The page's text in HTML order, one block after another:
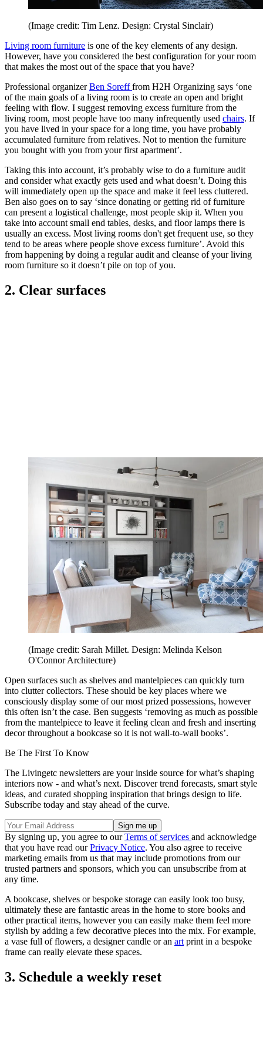
(Image credit: Tim Lenz. Design: Crystal Sinclair)
Living room furniture is one of the key elements of any design.
However, have you considered the best configuration for your room
that makes the most out of the space that you have?
Professional organizerBen Sorefffrom H2H Organizing says ‘one
of the main goals of a living room is to create an open and bright
feeling with flow. I suggest removing excess furniture from the
living room, most people have too many infrequently used chairs. If
you have lived in your space for a long time, you have probably
accumulated furniture from relatives. Not to mention the furniture
you bought with you from your first apartment’.
Taking this into account, it’s probably wise to do a furniture audit
and consider what exactly gets used and what doesn’t. Doing this
will immediately open up the space and make it feel less cluttered.
Ben also goes on to say ‘since donating or getting rid of furniture
can present a logistical challenge, most people skip it. When you
take into account small end tables, desks, and floor lamps there is
usually an excess. Most living rooms don't get frequent use, so they
tend to be areas where people shove excess furniture’. Avoid this
from happening by doing a regular audit and cleanse of your living
room furniture so it doesn’t pile on top of you.
2. Clear surfaces
(Image credit: Sarah Millet. Design: Melinda Kelson
O'Connor Architecture)
Open surfaces such as shelves and mantelpieces can quickly turn
into clutter collectors. These should be key places where we
consciously display some of our most prized possessions, however
this often isn’t the case. Ben suggests ‘removing as much as possible
from the mantelpiece to leave it feeling clean and fresh and inserting
decor throughout a bookcase so it is not wall-to-wall books’.
Be The First To Know
The Livingetc newsletters are your inside source for what’s shaping
interiors now - and what’s next. Discover trend forecasts, smart style
ideas, and curated shopping inspiration that brings design to life.
Subscribe today and stay ahead of the curve.
By signing up, you agree to ourTerms of services and acknowledge
that you have read ourPrivacy Notice. You also agree to receive
marketing emails from us that may include promotions from our
trusted partners and sponsors, which you can unsubscribe from at
any time.
A bookcase, shelves or bespoke storage can easily look too busy,
ultimately these are fantastic areas in the home to store books and
other practical items, however you can easily make them feel more
stylish by adding a few decorative pieces into the mix. For example,
a vase full of flowers, a designer candle or an art print in a bespoke
frame can really elevate these spaces.
3. Schedule a weekly reset